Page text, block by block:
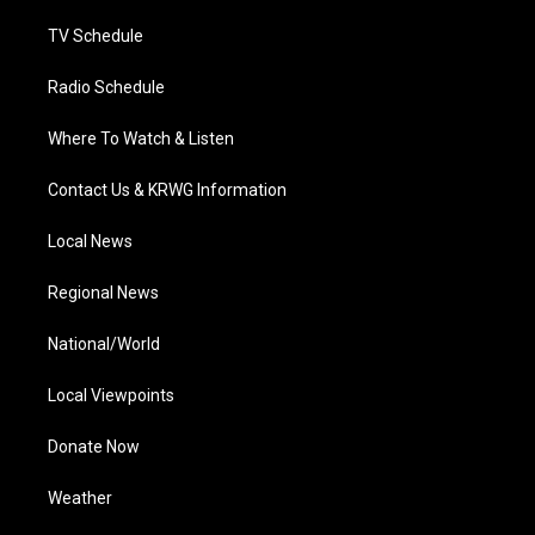
TV Schedule
Radio Schedule
Where To Watch & Listen
Contact Us & KRWG Information
Local News
Regional News
National/World
Local Viewpoints
Donate Now
Weather